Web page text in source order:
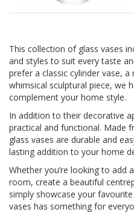
This collection of glass vases
and styles to suit every taste
prefer a classic cylinder vase,
whimsical sculptural piece, we
complement your home style.
In addition to their decorative
practical and functional. Made
glass vases are durable and
lasting addition to your home
Whether you’re looking to add
room, create a beautiful
simply showcase your
vases has something for